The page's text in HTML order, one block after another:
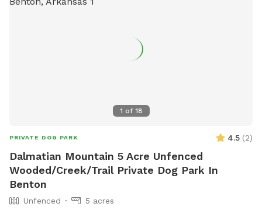
1 of 18
PRIVATE DOG PARK 4.5 (2)
Dalmatian Mountain 5 Acre Unfenced
Wooded/Creek/Trail Private Dog Park In
Benton
Unfenced
5 acres